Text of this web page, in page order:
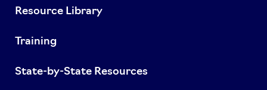
Resource Library
Training
State-by-State Resources